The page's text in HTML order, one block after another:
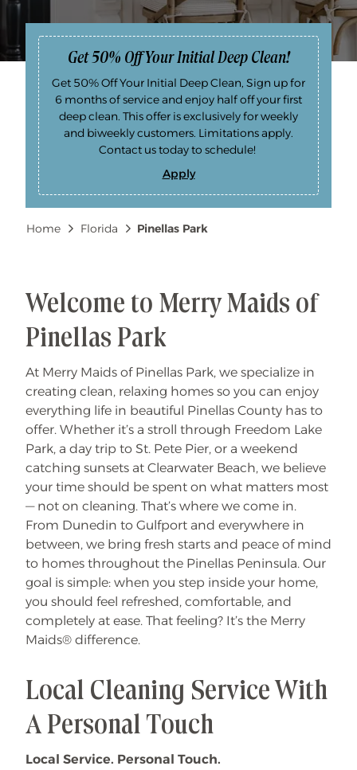
Get 50% Off Your Initial Deep Clean!
Get 50% Off Your Initial Deep Clean, Sign up for
6 months of service and enjoy half off your first
deep clean. This offer is exclusively for weekly
and biweekly customers. Limitations apply.
Contact us today to schedule!
Apply
G
e
t
0
o
u
i
a
l
D
e
e
p
C
l
e
a
!
Breadcrumb
Home Florida Pinellas Park
Welcome to Merry Maids of
Pinellas Park
At Merry Maids of Pinellas Park, we specialize in
creating clean, relaxing homes so you can enjoy
everything life in beautiful Pinellas County has to
offer. Whether it’s a stroll through Freedom Lake
Park, a day trip to St. Pete Pier, or a weekend
catching sunsets at Clearwater Beach, we believe
your time should be spent on what matters most
— not on cleaning. That’s where we come in.
From Dunedin to Gulfport and everywhere in
between, we bring fresh starts and peace of mind
to homes throughout the Pinellas Peninsula. Our
goal is simple: when you step inside your home,
you should feel refreshed, comfortable, and
completely at ease. That feeling? It’s the Merry
Maids® difference.
Local Cleaning Service With
A Personal Touch
Local Service. Personal Touch.